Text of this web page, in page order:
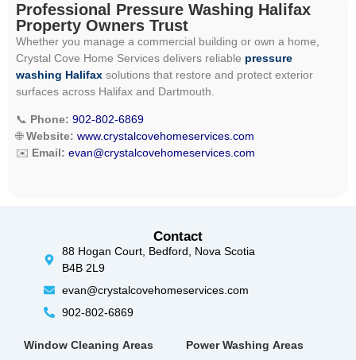
Professional Pressure Washing Halifax
Property Owners Trust
Whether you manage a commercial building or own a home,
Crystal Cove Home Services delivers reliable pressure
washing Halifax solutions that restore and protect exterior
surfaces across Halifax and Dartmouth.
📞 Phone: 902-802-6869
🌐Website: www.crystalcovehomeservices.com
✉️ Email: evan@crystalcovehomeservices.com
Contact
88 Hogan Court, Bedford, Nova Scotia
B4B 2L9
evan@crystalcovehomeservices.com
902-802-6869
Window Cleaning Areas Power Washing Areas